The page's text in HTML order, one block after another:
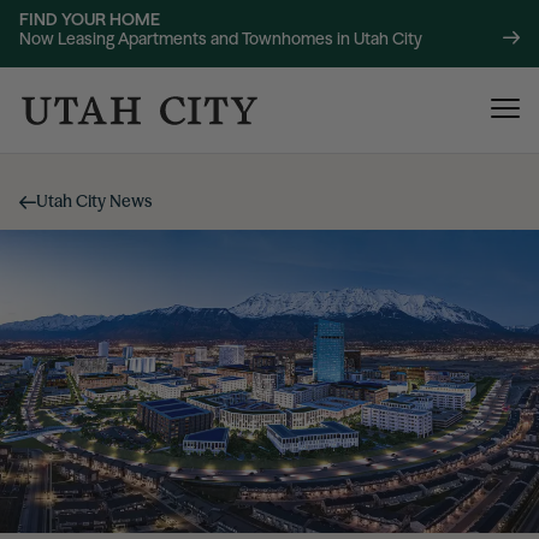
FIND YOUR HOME
Now Leasing Apartments and Townhomes in Utah City
About
Location
120 Bend NOW LEASING
220 Bend NOW LEASING
Utah City News